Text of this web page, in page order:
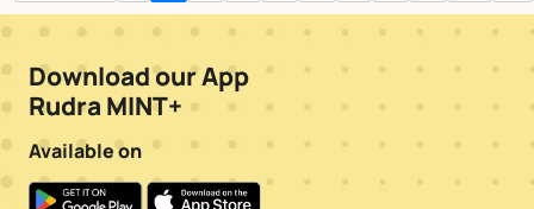
Download our App
Rudra MINT+
Available on